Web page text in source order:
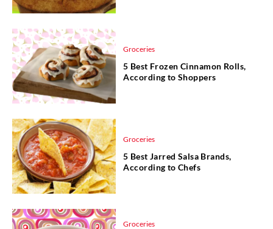
Groceries
5 Best Frozen Cinnamon Rolls,
According to Shoppers
Groceries
5 Best Jarred Salsa Brands,
According to Chefs
Groceries